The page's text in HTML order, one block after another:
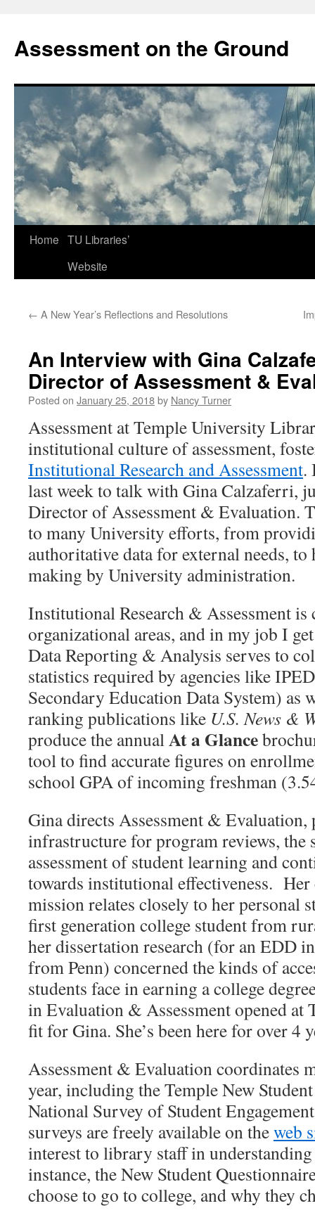
content
Assessment on the Ground
Home TU Libraries’
Website
← A New Year’s Reflections and Resolutions
An Interview with Gina
Director of Assessment &
Posted on January 25, 2018by Nancy Turner
Assessment at Temple University
institutional culture of assessment,
Institutional Research and Assessment.
last week to talk with Gina Calzaferri,
Director of Assessment & Evaluation.
to many University efforts, from
authoritative data for external needs,
making by University administration.
Institutional Research & Assessment
organizational areas, and in my job I
Data Reporting & Analysis serves to
statistics required by agencies like
Secondary Education Data System) as
ranking publications like U.S. News &
produce the annualAt a Glance
tool to find accurate figures on
school GPA of incoming freshman
Gina directs Assessment &
infrastructure for program reviews, the
assessment of student learning and
towards institutional effectiveness.
mission relates closely to her personal
first generation college student from
her dissertation research (for an EDD
from Penn) concerned the kinds of
students face in earning a college
in Evaluation & Assessment opened at
fit for Gina. She’s been here for over 4
Assessment & Evaluation coordinates
year, including the Temple New
National Survey of Student
surveys are freely available on theweb
interest to library staff in
instance, the New Student
choose to go to college, and why they